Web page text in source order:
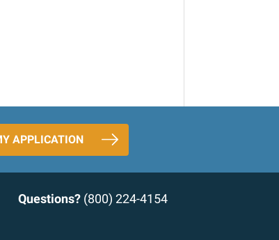
APPLICATION
Questions? (800) 224-4154